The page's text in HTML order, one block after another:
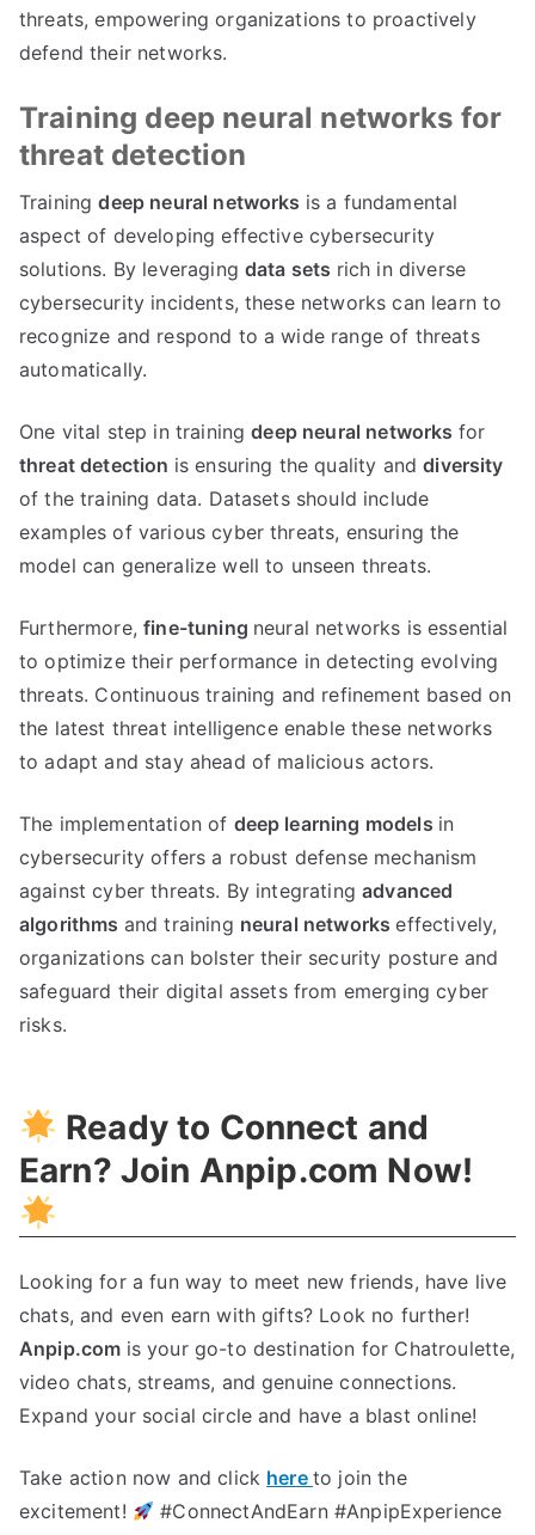
threats, empowering organizations to proactively
defend their networks.
Training deep neural networks for
threat detection
Trainingdeep neural networks is a fundamental
aspect of developing effective cybersecurity
solutions. By leveragingdata sets rich in diverse
cybersecurity incidents, these networks can learn to
recognize and respond to a wide range of threats
automatically.
One vital step in trainingdeep neural networks for
threat detection is ensuring the quality anddiversity
of the training data. Datasets should include
examples of various cyber threats, ensuring the
model can generalize well to unseen threats.
Furthermore,fine-tuning neural networks is essential
to optimize their performance in detecting evolving
threats. Continuous training and refinement based on
the latest threat intelligence enable these networks
to adapt and stay ahead of malicious actors.
The implementation of deep learning models in
cybersecurity offers a robust defense mechanism
against cyber threats. By integratingadvanced
algorithms and training neural networkseffectively,
organizations can bolster their security posture and
safeguard their digital assets from emerging cyber
risks.
Ready to Connect and
Earn? Join Anpip.com Now!
Looking for a fun way to meet new friends, have live
chats, and even earn with gifts? Look no further!
Anpip.com is your go-to destination for Chatroulette,
video chats, streams, and genuine connections.
Expand your social circle and have a blast online!
Take action now and click here to join the
excitement!
#ConnectAndEarn #AnpipExperience